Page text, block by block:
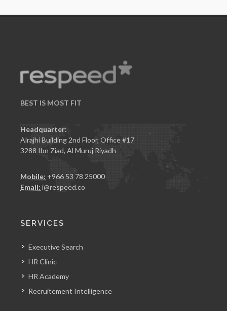
BEST IS MOST FIT
Headquarter:
Alrajhi Building 2nd Floor, Office #17
3288 Ibn Ziad, Al Muruj Riyadh
Mobile: +966 53 78 25000
Email: i@respeed.co
SERVICES
Executive Search
HR Clinic
HR Academy
Recruitement Intelligence